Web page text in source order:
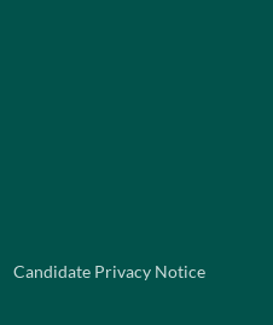
Candidate Privacy Notice